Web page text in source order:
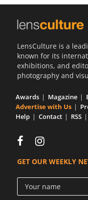
Sign
LensCulture is a
known for its
exhibitions, and
photography and
Awards Magazine
Advertise with Us
Help
Contact RSS
GET OUR WEEKLY